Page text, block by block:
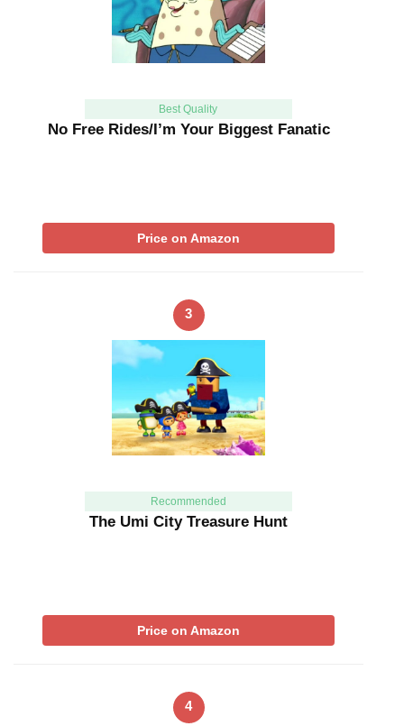
Best Quality
No Free Rides/I’m Your Biggest Fanatic
Price on Amazon
3
Recommended
The Umi City Treasure Hunt
Price on Amazon
4